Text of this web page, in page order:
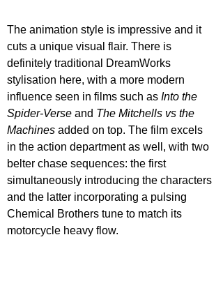
The animation style is impressive and it
cuts a unique visual flair. There is
definitely traditional DreamWorks
stylisation here, with a more modern
influence seen in films such as Into the
Spider-Verse and The Mitchells vs the
Machines added on top. The film excels
in the action department as well, with two
belter chase sequences: the first
simultaneously introducing the characters
and the latter incorporating a pulsing
Chemical Brothers tune to match its